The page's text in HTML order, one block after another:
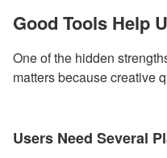
Good Tools Help
One of the hidden
matters because creative
Users Need Several